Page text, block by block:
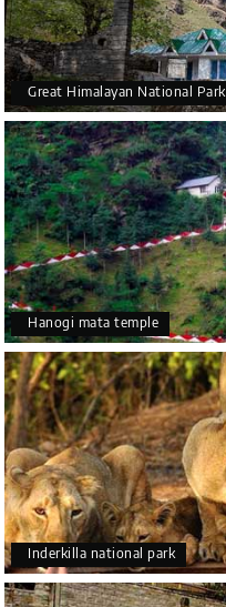
Great Himalayan National Park
Hanogi mata temple
Inderkilla national park